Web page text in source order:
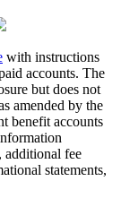
with instructions
accounts. The
but does not
amended by the
benefit accounts
additional fee
statements,